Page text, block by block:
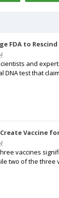
FDA to
and
DNA test that
Vaccine
vaccines
two of the three